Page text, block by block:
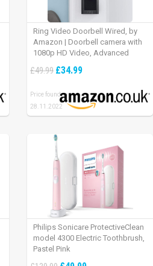
Ring Video Doorbell Wired, by
Amazon | Doorbell camera with
1080p HD Video, Advanced
installation (existing doorbell
of Ring Protect Plan
£49.99 £34.99
Price found:
28.11.2022
Philips Sonicare ProtectiveClean
model 4300 Electric Toothbrush,
Pastel Pink